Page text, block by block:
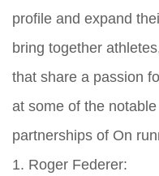
profile and expand
bring together
that share a passion
at some of the
partnerships of On
1. Roger Federer: